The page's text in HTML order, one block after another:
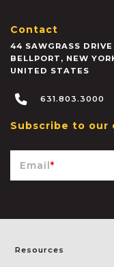
Contact
44 SAWGRASS DRIVE
BELLPORT , NEW
UNITED STATES
631.803.3000
Subscribe to our
Email*
Resources